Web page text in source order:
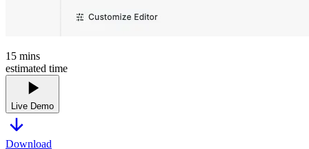
15 mins
estimated time
Live Demo
Download